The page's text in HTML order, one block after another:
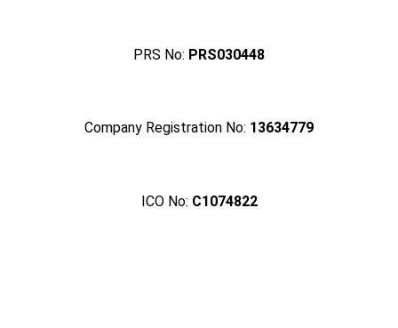
PRS No: PRS030448
Company Registration No: 13634779
ICO No: C1074822